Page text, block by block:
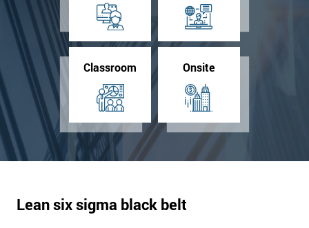
Classroom Onsite
Lean six sigma black belt